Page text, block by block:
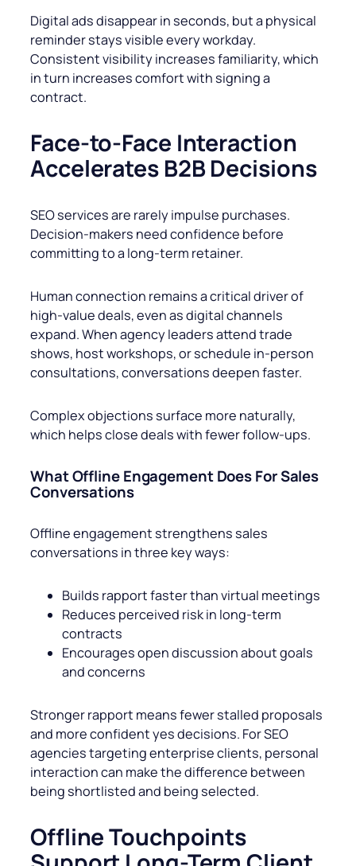
Digital ads disappear in seconds, but a physical
reminder stays visible every workday.
Consistent visibility increases familiarity, which
in turn increases comfort with signing a
contract.
Face-to-Face Interaction
Accelerates B2B Decisions
SEO services are rarely impulse purchases.
Decision-makers need confidence before
committing to a long-term retainer.
Human connection remains a critical driver of
high-value deals, even as digital channels
expand. When agency leaders attend trade
shows, host workshops, or schedule in-person
consultations, conversations deepen faster.
Complex objections surface more naturally,
which helps close deals with fewer follow-ups.
What Offline Engagement Does For Sales
Conversations
Offline engagement strengthens sales
conversations in three key ways:
Builds rapport faster than virtual meetings
Reduces perceived risk in long-term
contracts
Encourages open discussion about goals
and concerns
Stronger rapport means fewer stalled proposals
and more confident yes decisions. For SEO
agencies targeting enterprise clients, personal
interaction can make the difference between
being shortlisted and being selected.
Offline Touchpoints